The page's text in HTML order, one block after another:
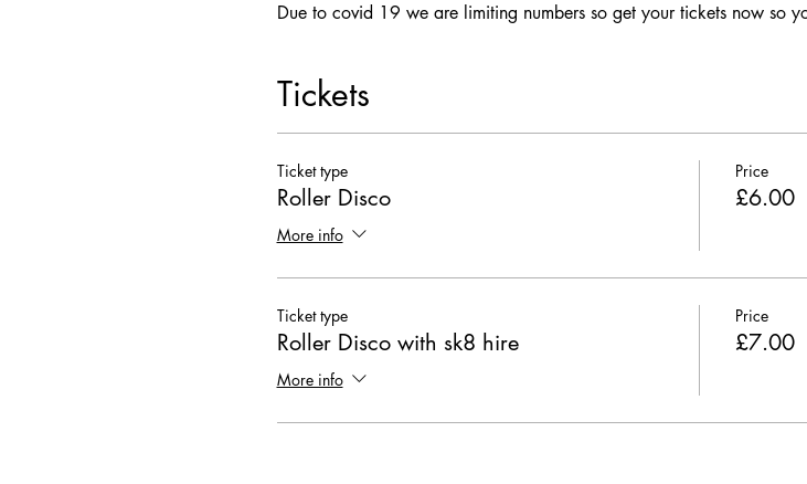
Due to covid 19 we are limiting numbers so get your tickets now so
Tickets
Ticket type
Roller Disco
More info
Price
£6.00
Ticket type
Roller Disco with sk8 hire
More info
Price
£7.00